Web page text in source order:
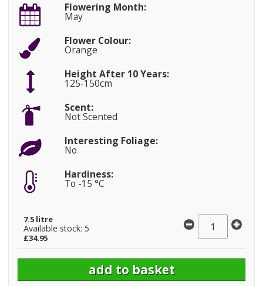
Flowering Month:
May
Flower Colour:
Orange
Height After 10 Years:
125-150cm
Scent:
Not Scented
Interesting Foliage:
No
Hardiness:
To -15 °C
7.5 litre
Available stock: 5
£34.95